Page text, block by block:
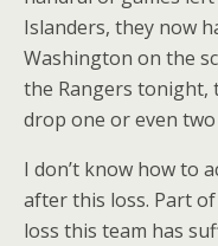
Islanders, they now
Washington on the
the Rangers tonight,
drop one or even
I don’t know how to
after this loss. Part
loss this team has